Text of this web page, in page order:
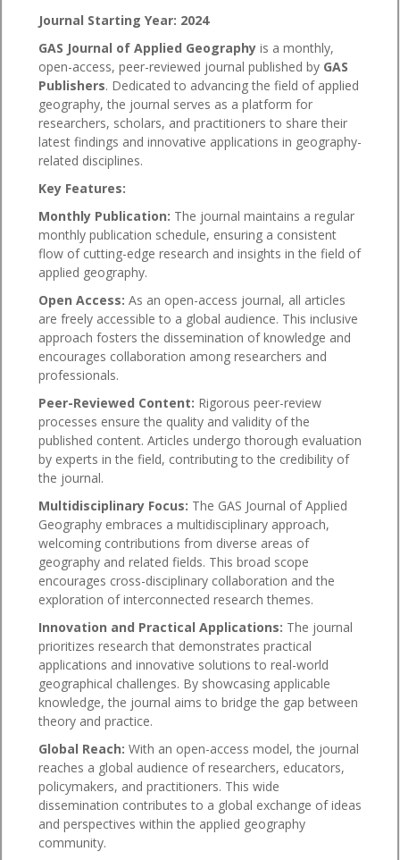
Journal Starting Year: 2024
GAS Journal of Applied Geography is a monthly,
open-access, peer-reviewed journal published by GAS
Publishers. Dedicated to advancing the field of applied
geography, the journal serves as a platform for
researchers, scholars, and practitioners to share their
latest findings and innovative applications in geography-
related disciplines.
Key Features:
Monthly Publication: The journal maintains a regular
monthly publication schedule, ensuring a consistent
flow of cutting-edge research and insights in the field of
applied geography.
Open Access: As an open-access journal, all articles
are freely accessible to a global audience. This inclusive
approach fosters the dissemination of knowledge and
encourages collaboration among researchers and
professionals.
Peer-Reviewed Content: Rigorous peer-review
processes ensure the quality and validity of the
published content. Articles undergo thorough evaluation
by experts in the field, contributing to the credibility of
the journal.
Multidisciplinary Focus: The GAS Journal of Applied
Geography embraces a multidisciplinary approach,
welcoming contributions from diverse areas of
geography and related fields. This broad scope
encourages cross-disciplinary collaboration and the
exploration of interconnected research themes.
Innovation and Practical Applications: The journal
prioritizes research that demonstrates practical
applications and innovative solutions to real-world
geographical challenges. By showcasing applicable
knowledge, the journal aims to bridge the gap between
theory and practice.
Global Reach: With an open-access model, the journal
reaches a global audience of researchers, educators,
policymakers, and practitioners. This wide
dissemination contributes to a global exchange of ideas
and perspectives within the applied geography
community.